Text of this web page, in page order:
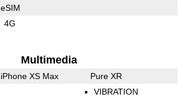
eSIM
4G
Multimedia
iPhone XS Max Pure XR
VIBRATION